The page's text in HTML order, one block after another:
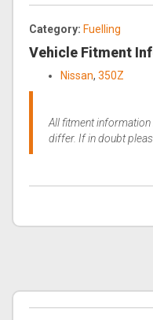
Category: Fuelling
Vehicle Fitment
Nissan, 350Z
All fitment information
differ. If in doubt